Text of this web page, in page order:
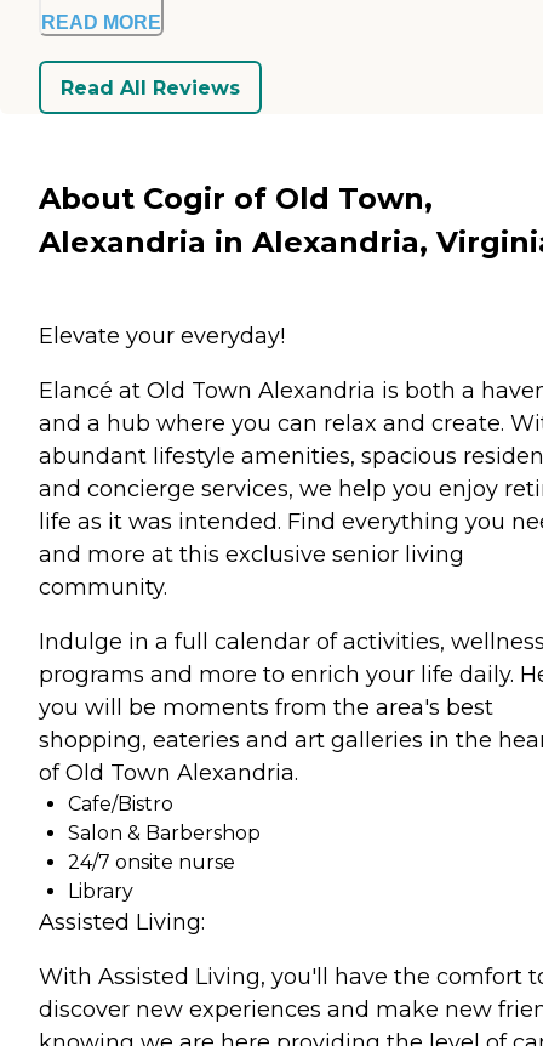
READ MORE
Read All Reviews
About Cogir of Old Town,
Alexandria in Alexandria,
Elevate your everyday!
Elancé at Old Town Alexandria is both a
and a hub where you can relax and create.
abundant lifestyle amenities, spacious
and concierge services, we help you enjoy
life as it was intended. Find everything you
and more at this exclusive senior living
community.
Indulge in a full calendar of activities,
programs and more to enrich your life daily.
you will be moments from the area's best
shopping, eateries and art galleries in the
of Old Town Alexandria.
Cafe/Bistro
Salon & Barbershop
24/7 onsite nurse
Library
Assisted Living:
With Assisted Living, you'll have the comfort
discover new experiences and make new